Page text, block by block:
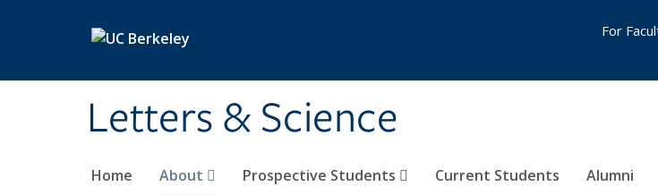
Letters & Science
Home About Prospective Students Current Students Alumni
For